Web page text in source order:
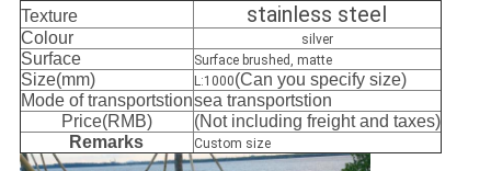
Texture stainless steel
Colour silver
Surface Surface brushed, matte
Size(mm) L:1000(Can you specify size)
Mode of transportstionsea transportstion
Price(RMB)
(Not including freight and taxes)
Remarks
Custom size